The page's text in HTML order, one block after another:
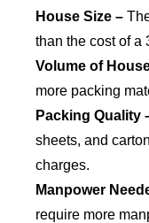
House Size –
than the cost of a
Volume of
more packing
Packing Quality
sheets, and
charges.
Manpower
require more